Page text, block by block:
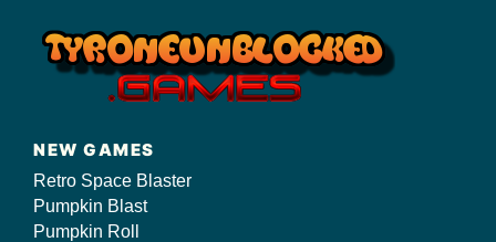
NEW GAMES
Retro Space Blaster
Pumpkin Blast
Pumpkin Roll